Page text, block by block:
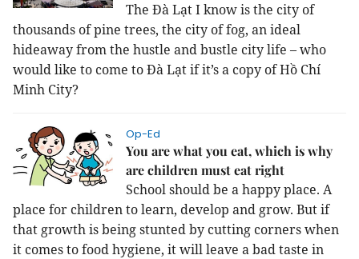
The Đà Lạt I know is the city of
thousands of pine trees, the city of fog, an ideal
hideaway from the hustle and bustle city life – who
would like to come to Đà Lạt if it’s a copy of Hồ Chí
Minh City?
Op-Ed
You are what you eat, which is why
are children must eat right
School should be a happy place. A
place for children to learn, develop and grow. But if
that growth is being stunted by cutting corners when
it comes to food hygiene, it will leave a bad taste in